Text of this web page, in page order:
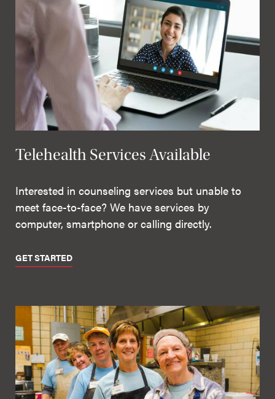
Telehealth Services Available
Interested in counseling services but unable to
meet face-to-face? We have services by
computer, smartphone or calling directly.
GET STARTED